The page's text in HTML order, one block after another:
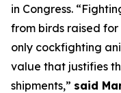
in Congress.
from birds raised
only cockfighting
value that justifies
shipments,” said